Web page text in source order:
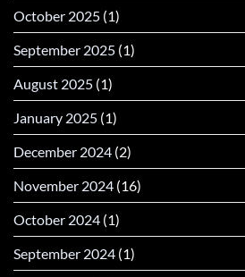
October 2025 (1)
September 2025 (1)
August 2025 (1)
January 2025 (1)
December 2024 (2)
November 2024 (16)
October 2024 (1)
September 2024 (1)